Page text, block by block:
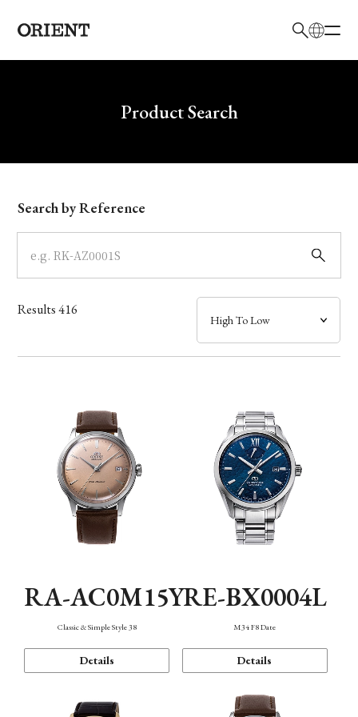
Write your search query hereProduct Search
Model
Dial
Case
Band
Function
Search by Reference
Results416
RA-AC0M15Y
Classic & Simple Style 38
Details
RE-BX0004L
M34 F8 Date
Details